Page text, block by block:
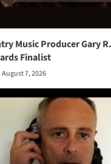
Music Producer Gary
Finalist
August 7, 2026